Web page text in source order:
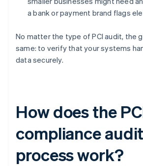
a bank or payment brand flags
No matter the type of PCI audit, the
same: to verify that your systems
data securely.
How does the
compliance audit
process work?